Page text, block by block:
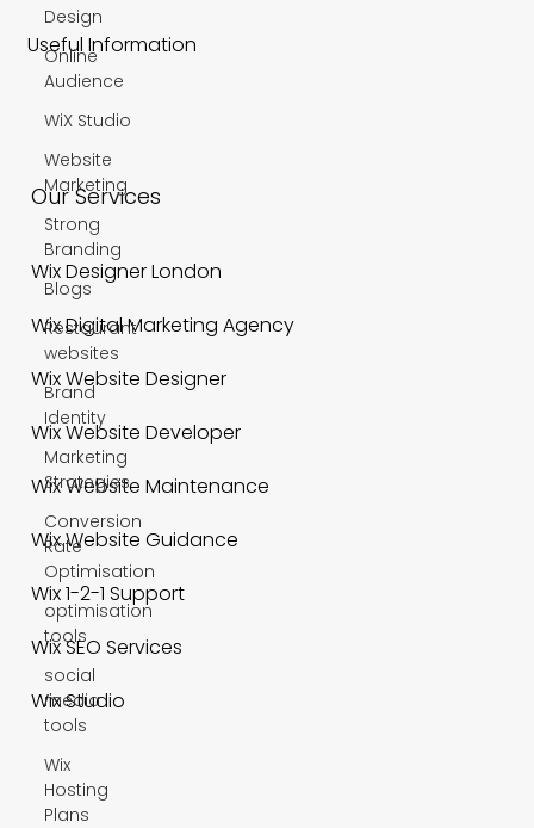
Design
Online
Audience
WiX Studio
Website
Marketing
Strong
Branding
Blogs
Restaurant
websites
Brand
Identity
Marketing
Strategies
Conversion
Rate
Optimisation
optimisation
tools
social
media
tools
Wix
Hosting
Plans
Useful Information
Our Services
Wix Designer London
Wix Digital Marketing Agency
Wix Website Designer
Wix Website Developer
Wix Website Maintenance
Wix Website Guidance
Wix 1-2-1 Support
Wix SEO Services
Wix Studio